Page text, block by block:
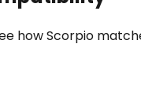
how Scorpio